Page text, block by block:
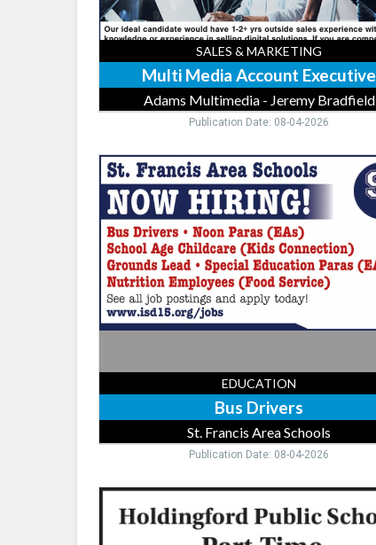
SALES & MARKETING
Multi Media Account Executive
Adams Multimedia - Jeremy Bradfield
Publication Date: 08-04-2026
Bus
Drivers,
St.
Francis
Area
Schools,
Saint
Francis,
MN
EDUCATION
Bus Drivers
St. Francis Area Schools
Publication Date: 08-04-2026
Food
Service,